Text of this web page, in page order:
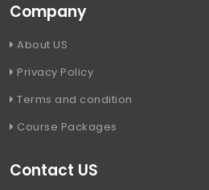
Company
About US
Privacy Policy
Terms and condition
Course Packages
Contact US